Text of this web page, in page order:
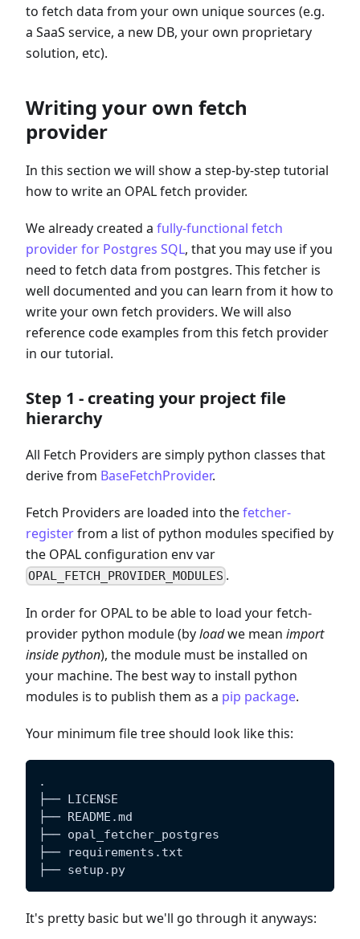
to fetch data from your own unique sources (e.g.
a SaaS service, a new DB, your own proprietary
solution, etc).
Writing your own fetch
provider
In this section we will show a step-by-step tutorial
how to write an OPAL fetch provider.
We already created a fully-functional fetch
provider for Postgres SQL, that you may use if you
need to fetch data from postgres. This fetcher is
well documented and you can learn from it how to
write your own fetch providers. We will also
reference code examples from this fetch provider
in our tutorial.
Step 1 - creating your project file
hierarchy
All Fetch Providers are simply python classes that
derive from BaseFetchProvider.
Fetch Providers are loaded into thefetcher-
registerfrom a list of python modules specified by
the OPAL configuration env var
OPAL_FETCH_PROVIDER_MODULES .
In order for OPAL to be able to load your fetch-
provider python module (byloadwe mean import
inside python), the module must be installed on
your machine. The best way to install python
modules is to publish them as a pip package.
Your minimum file tree should look like this:
.
├── LICENSE
├── README.md
├── opal_fetcher_postgres
├── requirements.txt
├── setup.py
It's pretty basic but we'll go through it anyways: